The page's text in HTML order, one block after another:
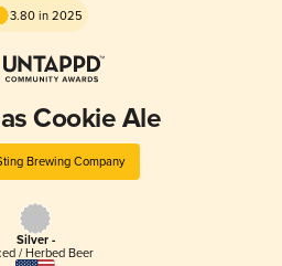
3.80 in 2025
Cookie Ale
Brewing Company
Silver -
/ Herbed Beer